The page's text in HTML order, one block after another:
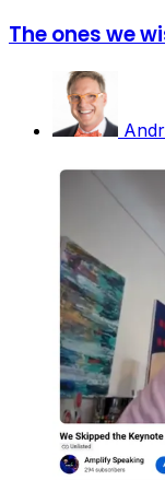
The ones we